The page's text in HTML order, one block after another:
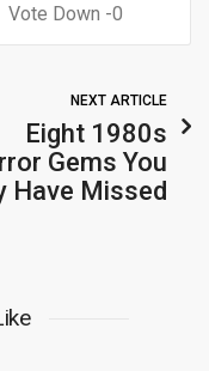
0
NEXT ARTICLE
Eight 1980s
Gems You
Have Missed